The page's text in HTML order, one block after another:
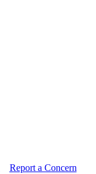
Report a Concern